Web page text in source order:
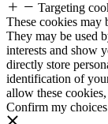
Targeting
These cookies may
They may be used
interests and show
directly store
identification of
allow these
Confirm my choices